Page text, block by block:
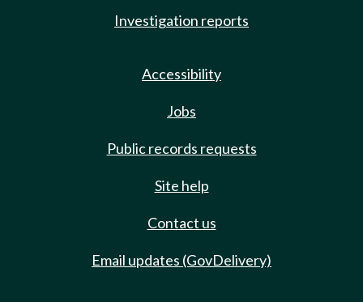
Investigation reports
Accessibility
Jobs
Public records requests
Site help
Contact us
Email updates (GovDelivery)